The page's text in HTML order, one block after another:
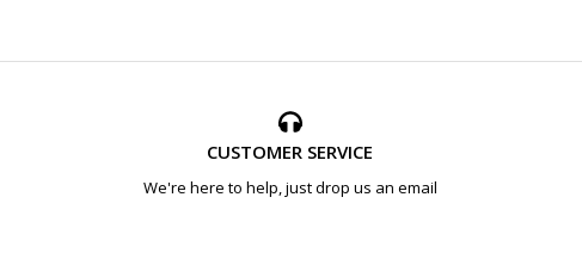
CUSTOMER SERVICE
We're here to help, just drop us an email